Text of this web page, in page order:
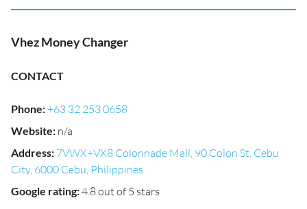
Vhez Money Changer
CONTACT
Phone:+63 32 253 0658
Website: n/a
Address: 7VWX+VX8 Colonnade Mall, 90 Colon St, Cebu
City, 6000 Cebu, Philippines
Google rating:4.8 out of 5 stars